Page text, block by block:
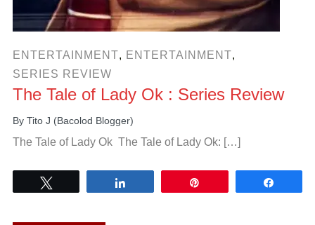
ENTERTAINMENT, ENTERTAINMENT,
SERIES REVIEW
The Tale of Lady Ok : Series Review
By Tito J (Bacolod Blogger)
The Tale of Lady Ok The Tale of Lady Ok: […]